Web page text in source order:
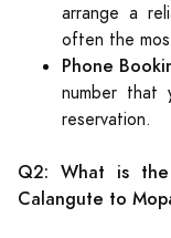
arrange a
often the
Phone
number that
reservation.
Q2: What is
Calangute to